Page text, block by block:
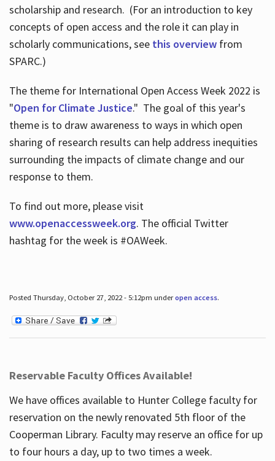
scholarship and research. (For an introduction to key
concepts of open access and the role it can play in
scholarly communications, see this overviewfrom
SPARC.)
The theme for International Open Access Week 2022 is
"Open for Climate Justice." The goal of this year's
theme is to draw awareness to ways in which open
sharing of research results can help address inequities
surrounding the impacts of climate change and our
response to them.
To find out more, please visit
www.openaccessweek.org. The official Twitter
hashtag for the week is #OAWeek.
Posted Thursday, October 27, 2022 - 5:12pm underopen access.
Reservable Faculty Offices Available!
We have offices available to Hunter College faculty for
reservation on the newly renovated 5th floor of the
Cooperman Library. Faculty may reserve an office for up
to four hours a day, up to two times a week.